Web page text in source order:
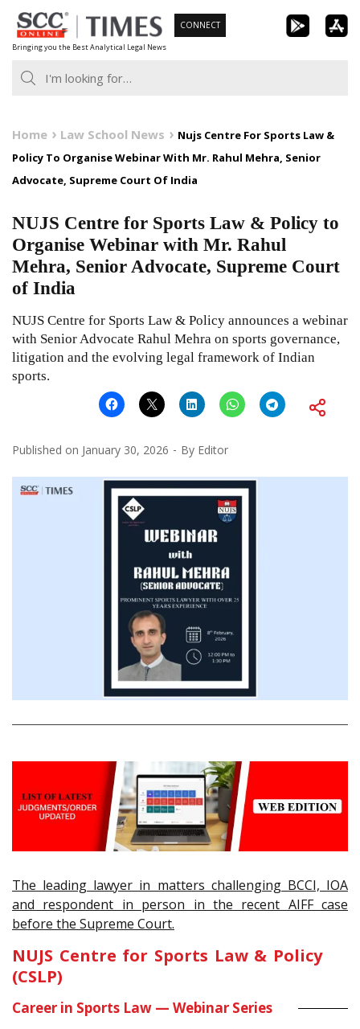
Skip
to
content
Bringing you the Best Analytical Legal News
CONNECT
Home Law School News
Nujs Centre For Sports Law &
Policy To Organise Webinar With Mr. Rahul Mehra, Senior
Advocate, Supreme Court Of India
NUJS Centre for Sports Law & Policy to
Organise Webinar with Mr. Rahul
Mehra, Senior Advocate, Supreme Court
of India
NUJS Centre for Sports Law & Policy announces a webinar
with Senior Advocate Rahul Mehra on sports governance,
litigation and the evolving legal framework of Indian
sports.
Published on January 30, 2026 By Editor
The leading lawyer in matters challenging BCCI, IOA
and respondent in person in the recent AIFF case
before the Supreme Court.
NUJS Centre for Sports Law & Policy
(CSLP)
Career in Sports Law — Webinar Series